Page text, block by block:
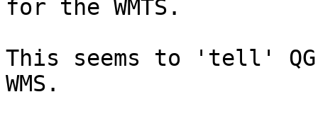
for the WMTS.
This seems to 'tell'
WMS.